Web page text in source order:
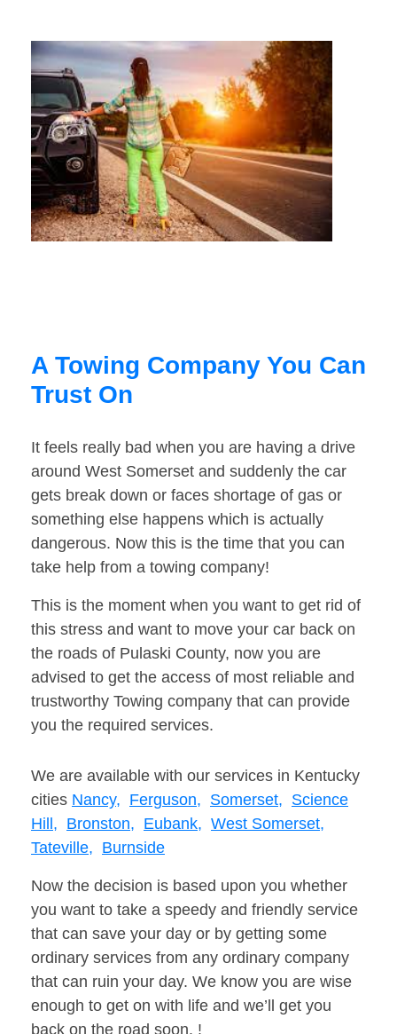
A Towing Company You Can
Trust On
It feels really bad when you are having a drive
around West Somerset and suddenly the car
gets break down or faces shortage of gas or
something else happens which is actually
dangerous. Now this is the time that you can
take help from a towing company!
This is the moment when you want to get rid of
this stress and want to move your car back on
the roads of Pulaski County, now you are
advised to get the access of most reliable and
trustworthy Towing company that can provide
you the required services.
We are available with our services in Kentucky
cities Nancy, Ferguson, Somerset, Science
Hill, Bronston, Eubank, West Somerset,
Tateville, Burnside
Now the decision is based upon you whether
you want to take a speedy and friendly service
that can save your day or by getting some
ordinary services from any ordinary company
that can ruin your day. We know you are wise
enough to get on with life and we’ll get you
back on the road soon. !